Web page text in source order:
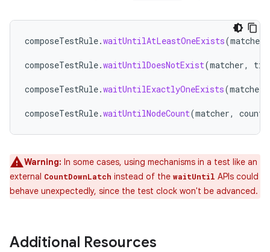
composeTestRule.waitUntilAtLeastOneExists(matcher
composeTestRule.waitUntilDoesNotExist(matcher,
composeTestRule.waitUntilExactlyOneExists(matcher
composeTestRule.waitUntilNodeCount(matcher, count
Warning: In some cases, using mechanisms in a test like an
external CountDownLatch instead of the waitUntil APIs could
behave unexpectedly, since the test clock won't be advanced.
Additional Resources